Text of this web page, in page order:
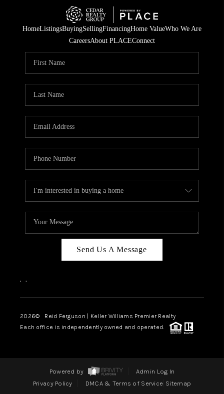
HomeListingsBuyingSellingFinancingHome ValueWho We Are
CareersAbout PLACEConnect
Send Us A Message
, ,
2026© Reid Ferguson | Keller Williams Premier Realty
Each office is independently owned and operated.
Powered by
Admin Log In
Privacy Policy
DMCA & Terms of Service Sitemap